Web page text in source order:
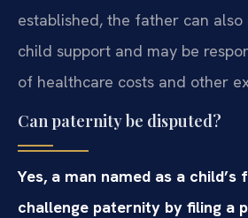
established, the father can
child support and may be
of healthcare costs and other
Can paternity be disputed?
Yes, a man named as a child’s
challenge paternity by filing a